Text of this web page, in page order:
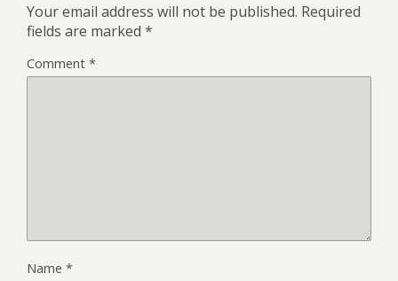
Your email address will not be published. Required
fields are marked *
Comment *
Name *